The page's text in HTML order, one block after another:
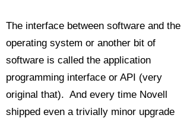
The interface between software and the
operating system or another bit of
software is called the application
programming interface or API (very
original that). And every time Novell
shipped even a trivially minor upgrade